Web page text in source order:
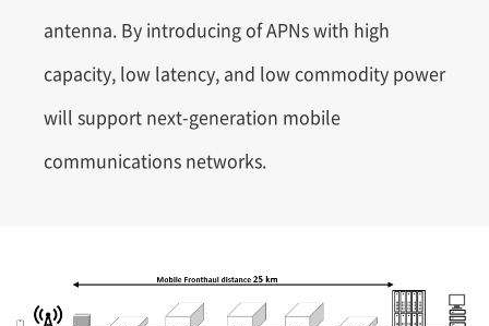
antenna. By introducing of APNs with high
capacity, low latency, and low commodity power
will support next-generation mobile
communications networks.